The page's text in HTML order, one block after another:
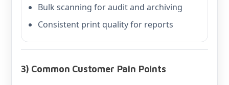
Bulk scanning for audit and archiving
Consistent print quality for reports
3) Common Customer Pain Points